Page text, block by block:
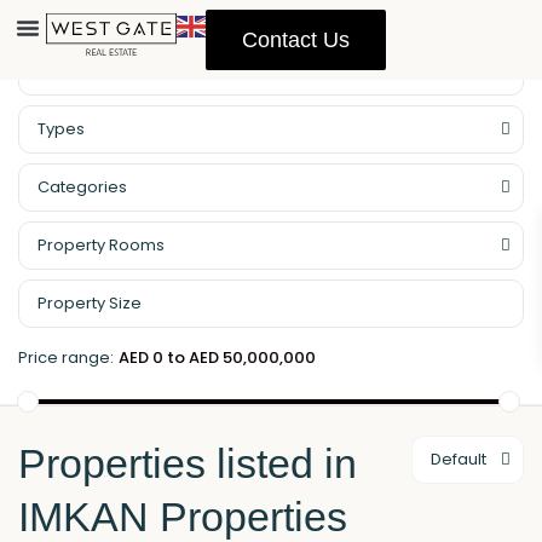
Contact Us
Types
Categories
Property Rooms
Price range: AED 0 to AED 50,000,000
Default
Properties listed in
IMKAN Properties